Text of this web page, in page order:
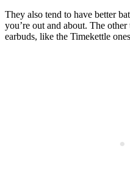
They also tend to have better
you’re out and about. The
earbuds, like the Timekettle